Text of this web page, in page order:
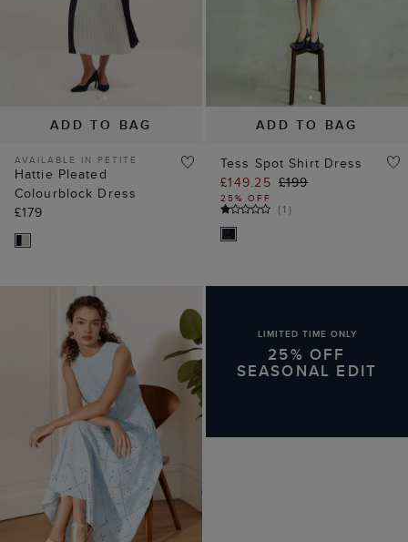
ADD TO BAG
AVAILABLE IN PETITE
Hattie Pleated
Colourblock Dress
£179
ADD TO BAG
Tess Spot Shirt Dress
£149.25 £199
25% OFF
(1 )
LIMITED TIME ONLY
25% OFF
SEASONAL EDIT